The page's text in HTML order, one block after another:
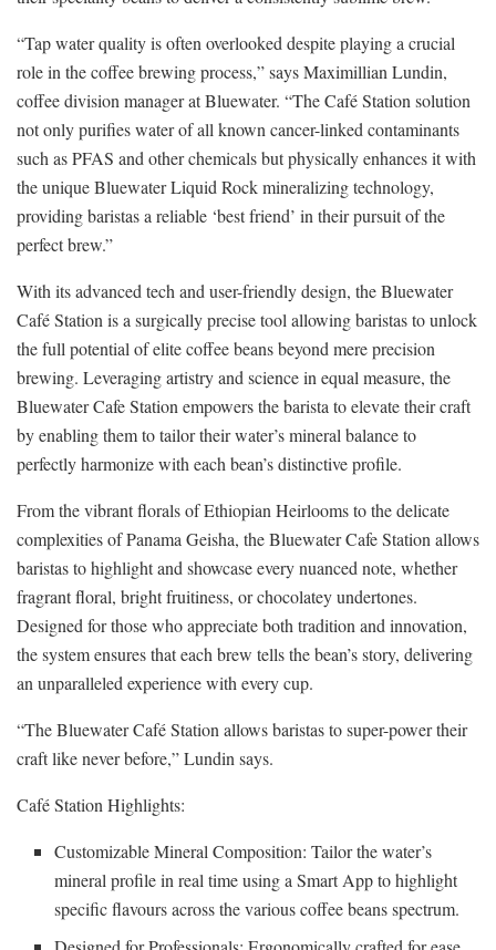
“Tap water quality is often overlooked despite playing a crucial
role in the coffee brewing process,” says Maximillian Lundin,
coffee division manager at Bluewater. “The Café Station solution
not only purifies water of all known cancer-linked contaminants
such as PFAS and other chemicals but physically enhances it with
the unique Bluewater Liquid Rock mineralizing technology,
providing baristas a reliable ‘best friend’ in their pursuit of the
perfect brew.”
With its advanced tech and user-friendly design, the Bluewater
Café Station is a surgically precise tool allowing baristas to unlock
the full potential of elite coffee beans beyond mere precision
brewing. Leveraging artistry and science in equal measure, the
Bluewater Cafe Station empowers the barista to elevate their craft
by enabling them to tailor their water’s mineral balance to
perfectly harmonize with each bean’s distinctive profile.
From the vibrant florals of Ethiopian Heirlooms to the delicate
complexities of Panama Geisha, the Bluewater Cafe Station allows
baristas to highlight and showcase every nuanced note, whether
fragrant floral, bright fruitiness, or chocolatey undertones.
Designed for those who appreciate both tradition and innovation,
the system ensures that each brew tells the bean’s story, delivering
an unparalleled experience with every cup.
“The Bluewater Café Station allows baristas to super-power their
craft like never before,” Lundin says.
Café Station Highlights:
Customizable Mineral Composition: Tailor the water’s
mineral profile in real time using a Smart App to highlight
specific flavours across the various coffee beans spectrum.